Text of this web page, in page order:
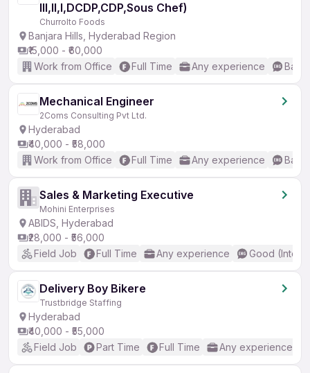
III,II,I,DCDP,CDP,Sous Chef)
Churrolto Foods
Banjara Hills, Hyderabad Region
₹15,000 - ₹60,000
Work from Office
Full Time Any experience
Mechanical Engineer
2Coms Consulting Pvt Ltd.
Hyderabad
₹40,000 - ₹58,000
Work from Office
Full Time Any experience
Sales & Marketing Executive
Mohini Enterprises
ABIDS, Hyderabad
₹28,000 - ₹56,000
Field Job
Full Time Any experience Good
Delivery Boy Bikere
Trustbridge Staffing
Hyderabad
₹40,000 - ₹55,000
Field Job
Part Time Full Time Any experience